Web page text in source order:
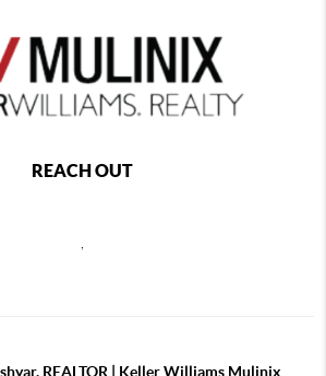
REACH OUT
REALTOR | Keller Williams Mulinix